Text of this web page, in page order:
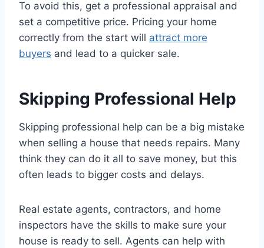
To avoid this, get a professional appraisal and
set a competitive price. Pricing your home
correctly from the start will attract more
buyers and lead to a quicker sale.
Skipping Professional Help
Skipping professional help can be a big mistake
when selling a house that needs repairs. Many
think they can do it all to save money, but this
often leads to bigger costs and delays.
Real estate agents, contractors, and home
inspectors have the skills to make sure your
house is ready to sell. Agents can help with